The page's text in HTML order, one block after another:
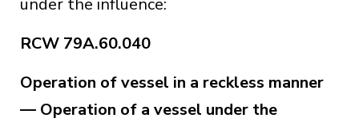
under the influence:
RCW 79A.60.040
Operation of vessel in a reckless manner
— Operation of a vessel under the